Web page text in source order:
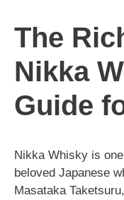
The
Nikka
Guide
Nikka Whisky is
beloved Japanese
Masataka